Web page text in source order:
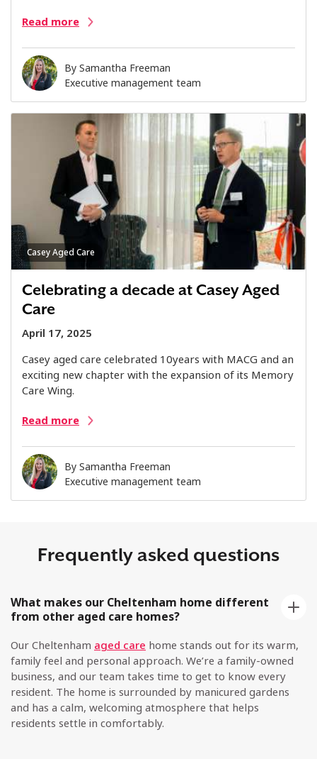
Read more
BySamantha Freeman
Executive management team
Casey Aged Care
Celebrating a decade at Casey Aged
Care
April 17, 2025
Casey aged care celebrated 10years with MACG and an
exciting new chapter with the expansion of its Memory
Care Wing.
Read more
BySamantha Freeman
Executive management team
Frequently asked questions
What makes our Cheltenham home different
from other aged care homes?
Our Cheltenham aged care home stands out for its warm,
family feel and personal approach. We’re a family-owned
business, and our team takes time to get to know every
resident. The home is surrounded by manicured gardens
and has a calm, welcoming atmosphere that helps
residents settle in comfortably.